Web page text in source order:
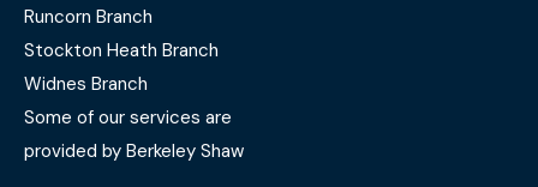
Runcorn Branch
Stockton Heath Branch
Widnes Branch
Some of our services are
provided by Berkeley Shaw